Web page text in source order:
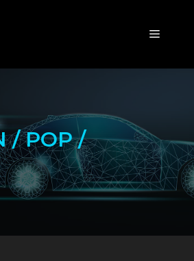
MENU
/ POP /